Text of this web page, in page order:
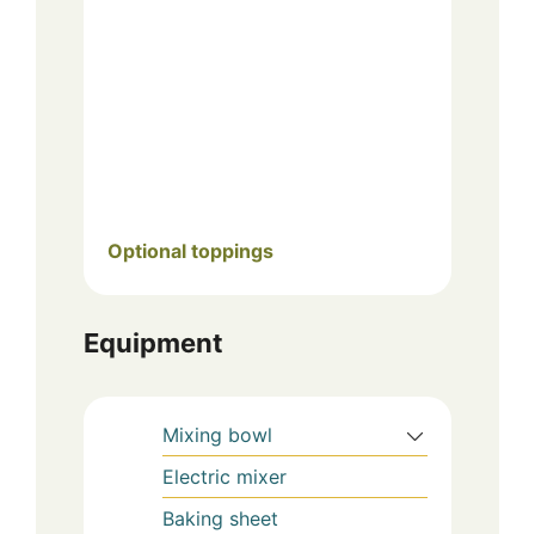
Optional toppings
Equipment
Mixing bowl
Electric mixer
Baking sheet